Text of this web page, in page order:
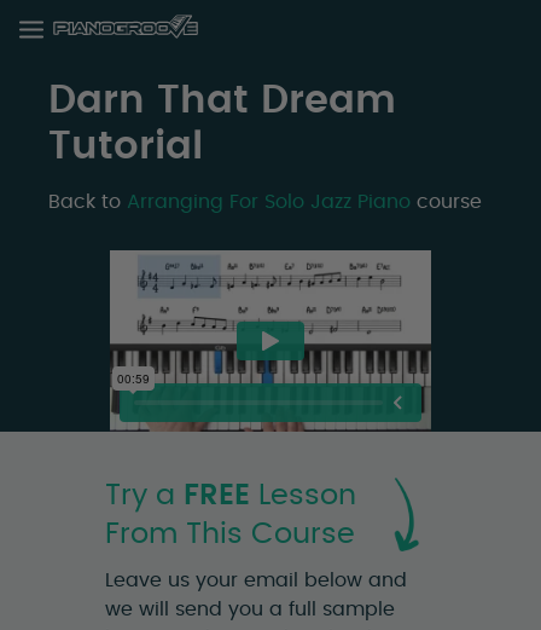
Darn That Dream
Tutorial
Back to Arranging For Solo Jazz Piano course
Try a FREE Lesson
From This Course
Leave us your email below and
we will send you a full sample